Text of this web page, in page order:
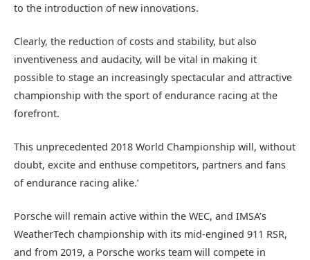
to the introduction of new innovations.
Clearly, the reduction of costs and stability, but also
inventiveness and audacity, will be vital in making it
possible to stage an increasingly spectacular and attractive
championship with the sport of endurance racing at the
forefront.
This unprecedented 2018 World Championship will, without
doubt, excite and enthuse competitors, partners and fans
of endurance racing alike.’
Porsche will remain active within the WEC, and IMSA’s
WeatherTech championship with its mid-engined 911 RSR,
and from 2019, a Porsche works team will compete in